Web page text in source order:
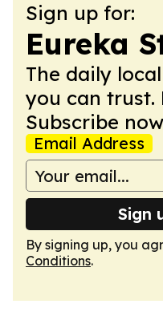
Sign up for:
Eureka
The daily
you can trust.
Subscribe
Email Address
Sign
By signing up, you
Conditions.